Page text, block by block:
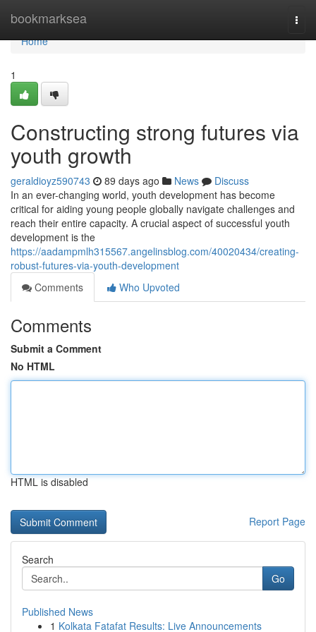
bookmarksea
Home
Home
1
Constructing strong futures via
youth growth
geraldioyz590743 89 days ago News
Discuss
In an ever-changing world, youth development has become
critical for aiding young people globally navigate challenges and
reach their entire capacity. A crucial aspect of successful youth
development is the
https://aadampmlh315567.angelinsblog.com/40020434/creating-
robust-futures-via-youth-development
Comments
Who Upvoted
Comments
Submit a Comment
No HTML
HTML is disabled
Report Page
Search
Go
Published News
1 Kolkata Fatafat Results: Live Announcements